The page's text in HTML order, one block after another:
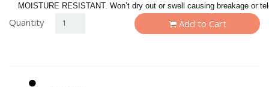
MOISTURE RESISTANT. Won’t dry out or swell causing breakage or
Quantity Add to Cart